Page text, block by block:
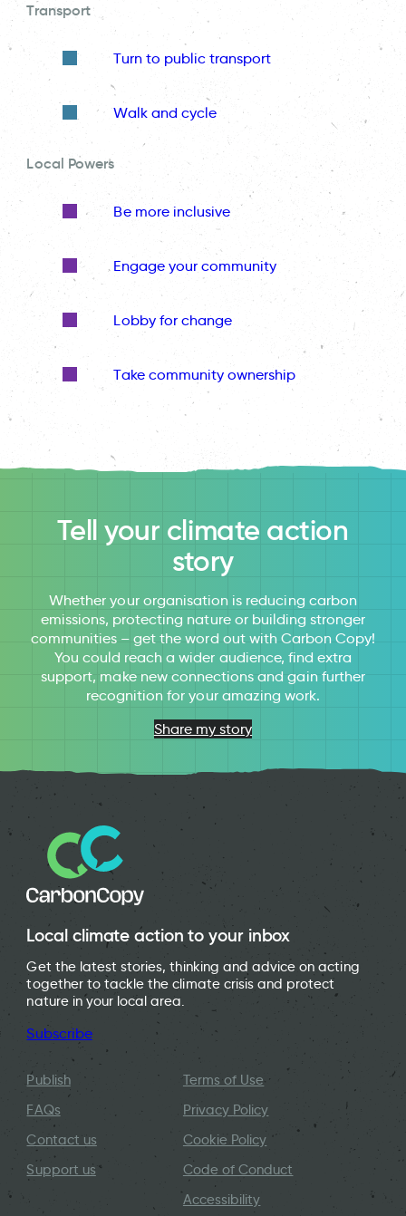
Transport
Turn to public transport
Walk and cycle
Local Powers
Be more inclusive
Engage your community
Lobby for change
Take community ownership
Tell your climate action
story
Whether your organisation is reducing carbon
emissions, protecting nature or building stronger
communities – get the word out with Carbon Copy!
You could reach a wider audience, find extra
support, make new connections and gain further
recognition for your amazing work.
Share my story
Local climate action to your inbox
Get the latest stories, thinking and advice on acting
together to tackle the climate crisis and protect
nature in your local area.
Subscribe
Publish
FAQs
Contact us
Support us
Terms of Use
Privacy Policy
Cookie Policy
Code of Conduct
Accessibility